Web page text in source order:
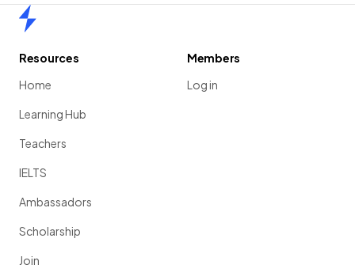
Resources
Home
Learning Hub
Teachers
IELTS
Ambassadors
Scholarship
Join
Members
Log in